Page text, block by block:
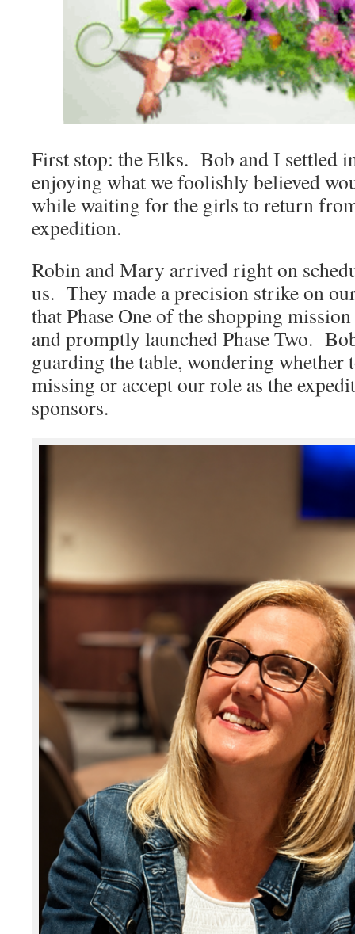
First stop: the Elks. Bob and I settled
enjoying what we foolishly believed
while waiting for the girls to return
expedition.
Robin and Mary arrived right on
us. They made a precision strike on
that Phase One of the shopping mission
and promptly launched Phase Two.
guarding the table, wondering whether
missing or accept our role as the
sponsors.